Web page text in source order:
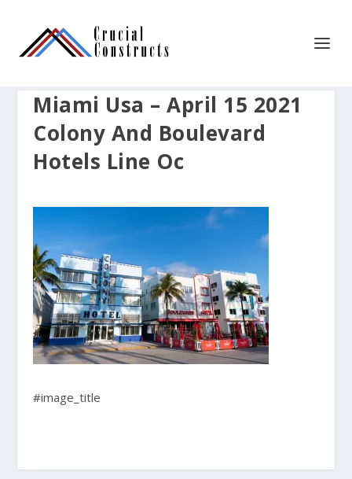
Miami Usa – April 15 2021
Colony And Boulevard
Hotels Line Oc
#image_title